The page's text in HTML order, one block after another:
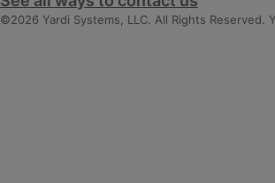
©2026 Yardi Systems, LLC. All Rights Reserved.